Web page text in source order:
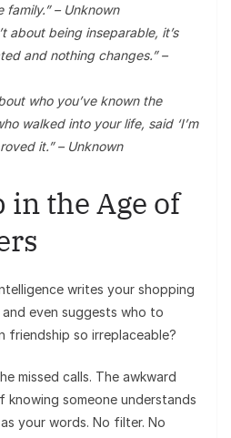
– Unknown
about being inseparable, it’s
and nothing changes.” –
who you’ve known the
walked into your life, said ‘I’m
it.” – Unknown
the Age of
writes your shopping
even suggests who to
friendship so irreplaceable?
missed calls. The awkward
someone understands
your words. No filter. No